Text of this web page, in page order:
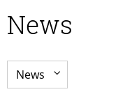
News